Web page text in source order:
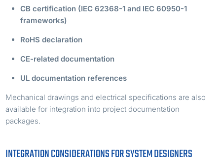
CB certification (IEC 62368-1 and IEC 60950-1
frameworks)
RoHS declaration
CE-related documentation
UL documentation references
Mechanical drawings and electrical specifications are also
available for integration into project documentation
packages.
INTEGRATION CONSIDERATIONS FOR SYSTEM DESIGNERS